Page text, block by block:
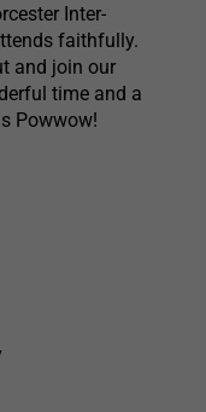
Inter-
faithfully.
and join our
time and a
Powwow!